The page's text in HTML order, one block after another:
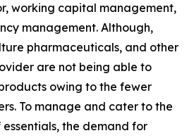
working capital management,
management. Although,
pharmaceuticals, and other
are not being able to
owing to the fewer
To manage and cater to the
the demand for